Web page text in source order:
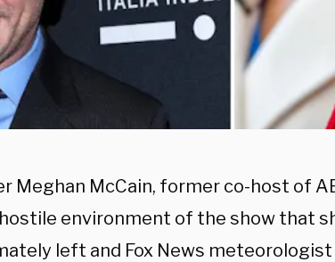
Meghan McCain, former co-host of
environment of the show that
left and Fox News meteorologist